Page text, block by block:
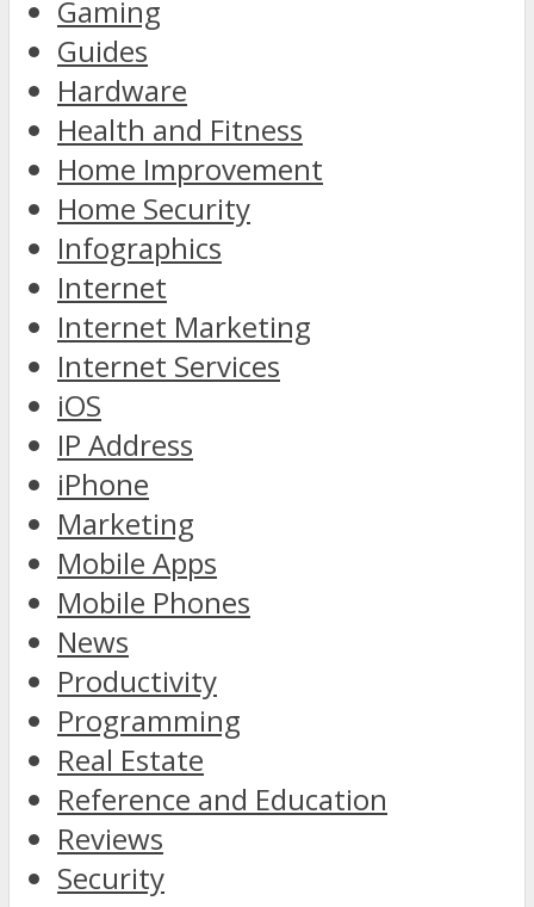
Gaming
Guides
Hardware
Health and Fitness
Home Improvement
Home Security
Infographics
Internet
Internet Marketing
Internet Services
iOS
IP Address
iPhone
Marketing
Mobile Apps
Mobile Phones
News
Productivity
Programming
Real Estate
Reference and Education
Reviews
Security